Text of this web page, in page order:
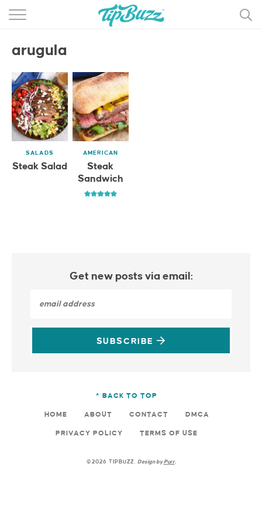
BROWSE RECIPES >>>
BY INGREDIENT
RECIPE INDEX
MAIN DISHES
DESSERTS
MORE +
arugula
SALADS
Steak Salad
AMERICAN
Steak
Sandwich
Get new posts via email:
SUBSCRIBE
^ BACK TO TOP
HOME ABOUT CONTACT DMCA
PRIVACY POLICY TERMS OF USE
©2026 TIPBUZZ. Design byPurr.